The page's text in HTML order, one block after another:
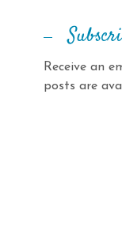
Receive an
posts are